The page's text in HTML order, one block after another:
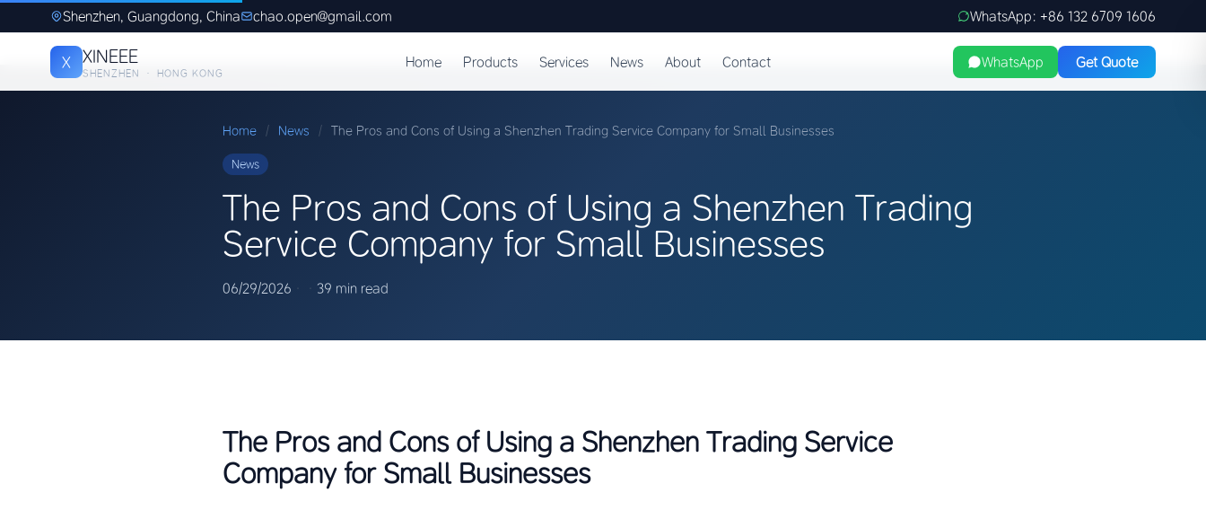
Shenzhen, Guangdong, China chao.open@gmail.com WhatsApp: +86 132 6709 1606
X XINEEE
SHENZHEN · HONG KONG
Home Products Services News About Contact WhatsApp Get Quote
Home / News / The Pros and Cons of Using a Shenzhen Trading Service Company for Small Businesses
News
The Pros and Cons of Using a Shenzhen Trading
Service Company for Small Businesses
06/29/2026 39 min read
The Pros and Cons of Using a Shenzhen Trading Service
Company for Small Businesses